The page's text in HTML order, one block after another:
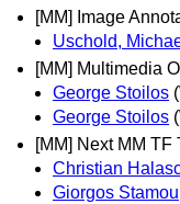
[MM] Image
Uschold,
[MM] Multimedia
George Stoilos
George Stoilos
[MM] Next MM TF
Christian
Giorgos Stamou